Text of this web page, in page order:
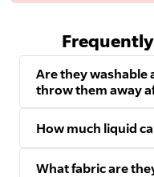
Are they washable
throw them away
How much liquid
What fabric are